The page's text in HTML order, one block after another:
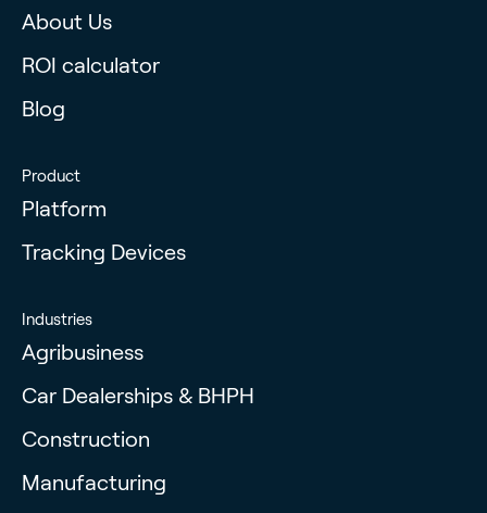
About Us
ROI calculator
Blog
Product
Platform
Tracking Devices
Industries
Agribusiness
Car Dealerships & BHPH
Construction
Manufacturing